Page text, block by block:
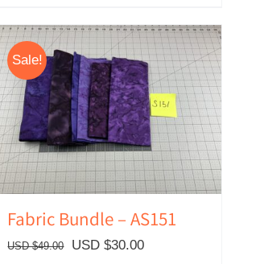
Sale!
Fabric Bundle – AS151
USD $49.00
Original
USD $30.00Current